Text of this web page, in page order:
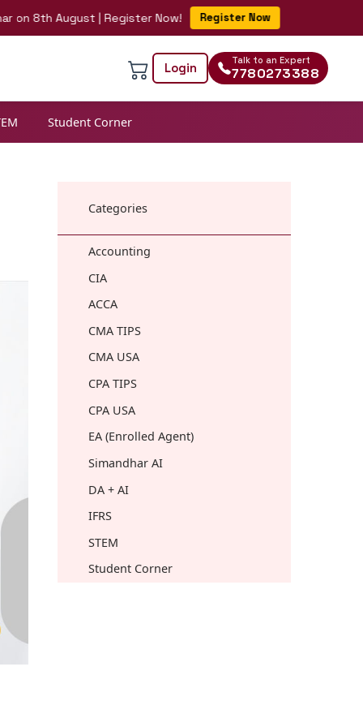
August | Register Now! Register Now
Login Talk to an Expert
7780273388
Student Corner
Categories
Accounting
CIA
ACCA
CMA TIPS
CMA USA
CPA TIPS
CPA USA
EA (Enrolled Agent)
Simandhar AI
DA + AI
IFRS
STEM
Student Corner